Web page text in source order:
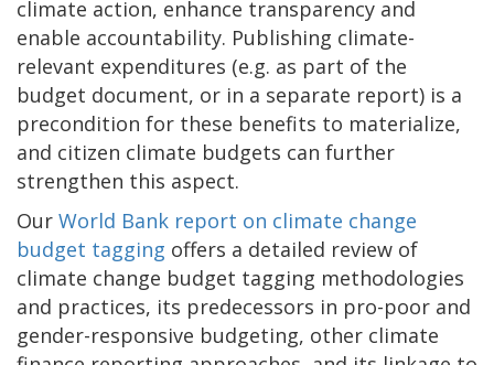
climate action, enhance transparency and
enable accountability. Publishing climate-
relevant expenditures (e.g. as part of the
budget document, or in a separate report) is a
precondition for these benefits to materialize,
and citizen climate budgets can further
strengthen this aspect.
Our World Bank report on climate change
budget tagging offers a detailed review of
climate change budget tagging methodologies
and practices, its predecessors in pro-poor and
gender-responsive budgeting, other climate